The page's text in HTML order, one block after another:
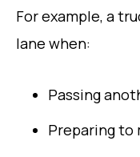
For example, a
lane when:
Passing
Preparing to